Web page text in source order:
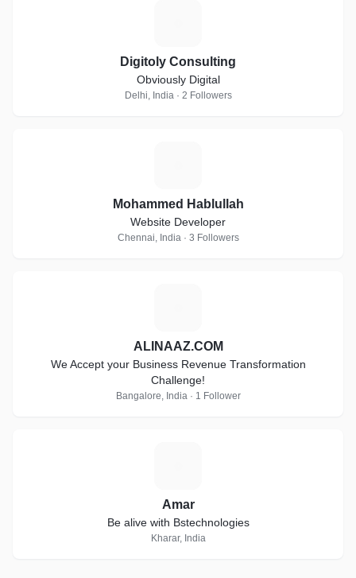
Digitoly Consulting
Obviously Digital
Delhi, India · 2 Followers
Mohammed Hablullah
Website Developer
Chennai, India · 3 Followers
ALINAAZ.COM
We Accept your Business Revenue Transformation
Challenge!
Bangalore, India · 1 Follower
Amar
Be alive with Bstechnologies
Kharar, India